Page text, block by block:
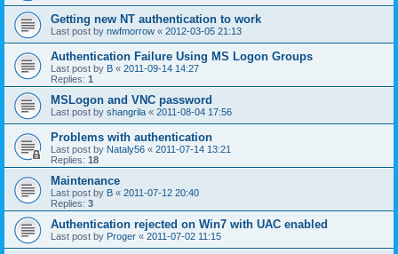
Getting new NT authentication to work
Last post by nwfmorrow « 2012-03-05 21:13
Authentication Failure Using MS Logon Groups
Last post by B « 2011-09-14 14:27
Replies: 1
MSLogon and VNC password
Last post by shangrila « 2011-08-04 17:56
Problems with authentication
Last post by Nataly56 « 2011-07-14 13:21
Replies: 18
Maintenance
Last post by B « 2011-07-12 20:40
Replies: 3
Authentication rejected on Win7 with UAC enabled
Last post by Proger « 2011-07-02 11:15